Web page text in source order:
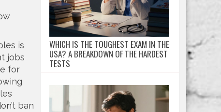
is
jobs
for
ban
WHICH IS THE TOUGHEST EXAM IN THE
USA? A BREAKDOWN OF THE HARDEST
TESTS